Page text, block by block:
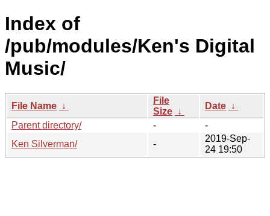
Index of
/pub/modules/Ken's Digital
Music/
File Name ↓
File
Size ↓
Date ↓
Parent directory/
-
-
Ken Silverman/
-
2019-Sep-
24 19:50